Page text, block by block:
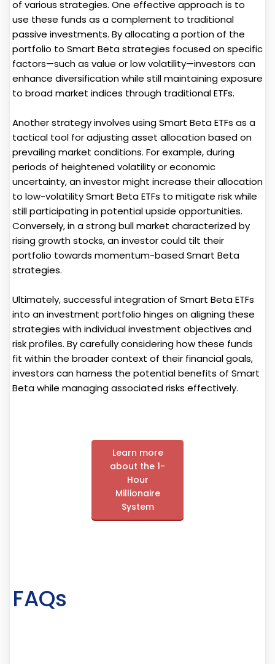
of various strategies. One effective approach is to
use these funds as a complement to traditional
passive investments. By allocating a portion of the
portfolio to Smart Beta strategies focused on specific
factors—such as value or low volatility—investors can
enhance diversification while still maintaining exposure
to broad market indices through traditional ETFs.
Another strategy involves using Smart Beta ETFs as a
tactical tool for adjusting asset allocation based on
prevailing market conditions. For example, during
periods of heightened volatility or economic
uncertainty, an investor might increase their allocation
to low-volatility Smart Beta ETFs to mitigate risk while
still participating in potential upside opportunities.
Conversely, in a strong bull market characterized by
rising growth stocks, an investor could tilt their
portfolio towards momentum-based Smart Beta
strategies.
Ultimately, successful integration of Smart Beta ETFs
into an investment portfolio hinges on aligning these
strategies with individual investment objectives and
risk profiles. By carefully considering how these funds
fit within the broader context of their financial goals,
investors can harness the potential benefits of Smart
Beta while managing associated risks effectively.
Learn more
about the 1-
Hour
Millionaire
System
FAQs